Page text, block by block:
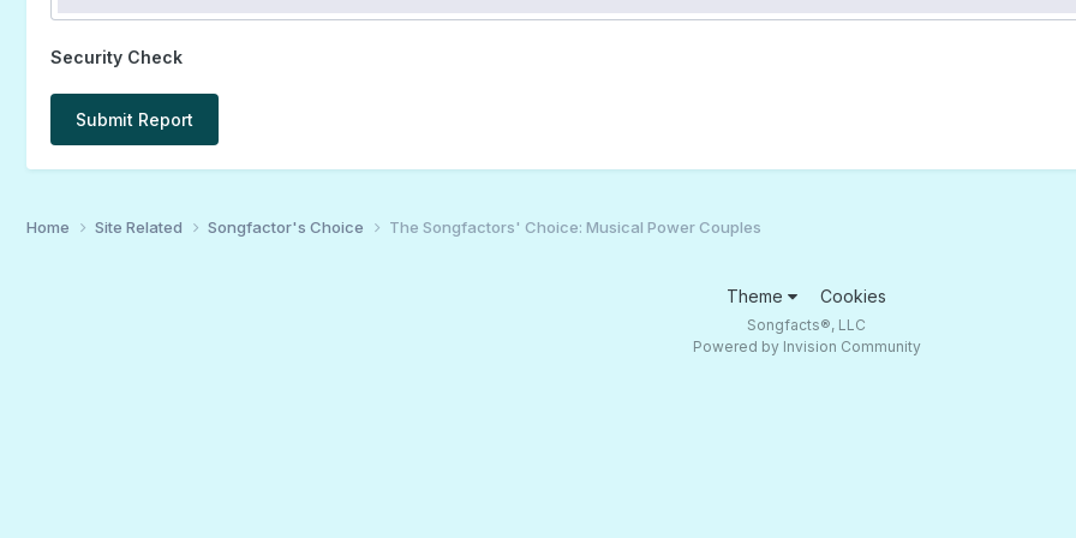
Security Check
Submit Report
Home Site Related Songfactor's Choice The Songfactors' Choice: Musical Power Couples
Theme Cookies
Songfacts®, LLC
Powered by Invision Community